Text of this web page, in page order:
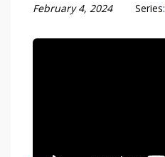
February 4, 2024 Series: